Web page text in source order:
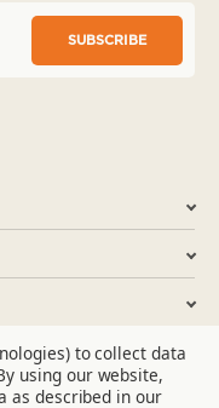
to collect data
using our website,
as described in our